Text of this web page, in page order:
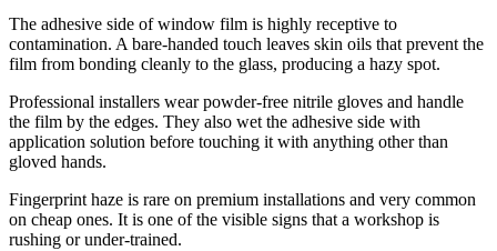
The adhesive side of window film is highly receptive to
contamination. A bare-handed touch leaves skin oils that prevent the
film from bonding cleanly to the glass, producing a hazy spot.
Professional installers wear powder-free nitrile gloves and handle
the film by the edges. They also wet the adhesive side with
application solution before touching it with anything other than
gloved hands.
Fingerprint haze is rare on premium installations and very common
on cheap ones. It is one of the visible signs that a workshop is
rushing or under-trained.